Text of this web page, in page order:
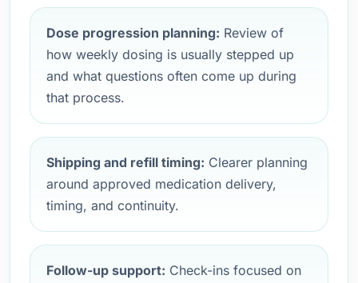
Dose progression planning: Review of
how weekly dosing is usually stepped up
and what questions often come up during
that process.
Shipping and refill timing: Clearer planning
around approved medication delivery,
timing, and continuity.
Follow-up support: Check-ins focused on